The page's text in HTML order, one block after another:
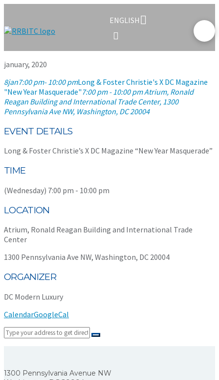
ENGLISH
january, 2020
8jan7:00 pm- 10:00 pmLong & Foster Christie's X DC Magazine
"New Year Masquerade" 7:00 pm - 10:00 pmAtrium, Ronald
Reagan Building and International Trade Center, 1300
Pennsylvania Ave NW, Washington, DC 20004
EVENT DETAILS
Long & Foster Christie’s X DC Magazine “New Year Masquerade”
TIME
(Wednesday) 7:00 pm - 10:00 pm
LOCATION
Atrium, Ronald Reagan Building and International Trade
Center
1300 Pennsylvania Ave NW, Washington, DC 20004
ORGANIZER
DC Modern Luxury
CalendarGoogleCal
1300 Pennsylvania Avenue NW